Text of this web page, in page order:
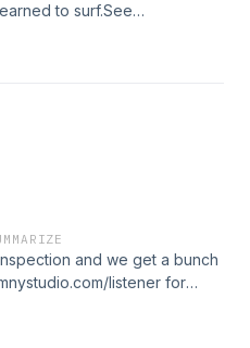
to surf.See
information.
and we get a bunch
listener for